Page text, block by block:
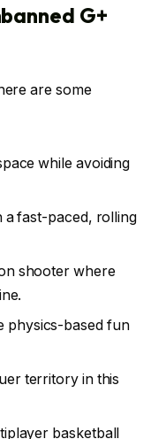
G+
are some
while avoiding
a fast-paced, rolling
shooter where
physics-based fun
territory in this
basketball